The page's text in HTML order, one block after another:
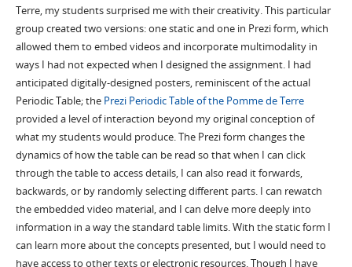
Terre, my students surprised me with their creativity. This particular
group created two versions: one static and one in Prezi form, which
allowed them to embed videos and incorporate multimodality in
ways I had not expected when I designed the assignment. I had
anticipated digitally-designed posters, reminiscent of the actual
Periodic Table; the Prezi Periodic Table of the Pomme de Terre
provided a level of interaction beyond my original conception of
what my students would produce. The Prezi form changes the
dynamics of how the table can be read so that when I can click
through the table to access details, I can also read it forwards,
backwards, or by randomly selecting different parts. I can rewatch
the embedded video material, and I can delve more deeply into
information in a way the standard table limits. With the static form I
can learn more about the concepts presented, but I would need to
have access to other texts or electronic resources. Though I have